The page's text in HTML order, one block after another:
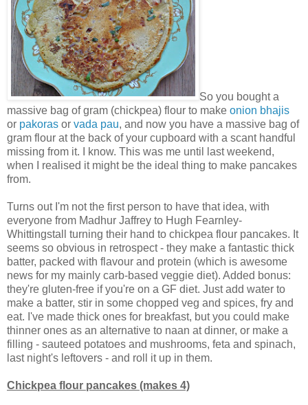
So you bought a
massive bag of gram (chickpea) flour to make onion bhajis
or pakoras or vada pau, and now you have a massive bag of
gram flour at the back of your cupboard with a scant handful
missing from it. I know. This was me until last weekend,
when I realised it might be the ideal thing to make pancakes
from.
Turns out I'm not the first person to have that idea, with
everyone from Madhur Jaffrey to Hugh Fearnley-
Whittingstall turning their hand to chickpea flour pancakes. It
seems so obvious in retrospect - they make a fantastic thick
batter, packed with flavour and protein (which is awesome
news for my mainly carb-based veggie diet). Added bonus:
they're gluten-free if you're on a GF diet. Just add water to
make a batter, stir in some chopped veg and spices, fry and
eat. I've made thick ones for breakfast, but you could make
thinner ones as an alternative to naan at dinner, or make a
filling - sauteed potatoes and mushrooms, feta and spinach,
last night's leftovers - and roll it up in them.
Chickpea flour pancakes (makes 4)